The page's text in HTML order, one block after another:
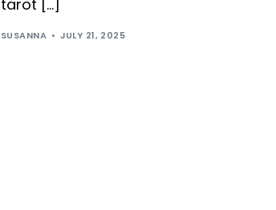
tarot […]
SUSANNA JULY 21, 2025